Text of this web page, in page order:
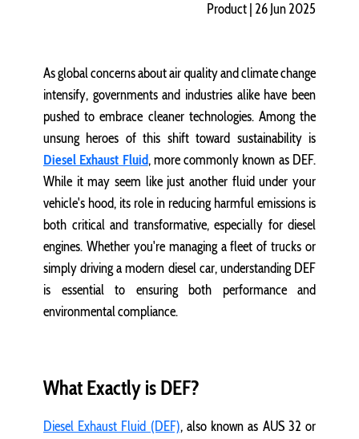
Product | 26 Jun 2025
As global concerns about air quality and climate change
intensify, governments and industries alike have been
pushed to embrace cleaner technologies. Among the
unsung heroes of this shift toward sustainability is
Diesel Exhaust Fluid, more commonly known as DEF.
While it may seem like just another fluid under your
vehicle's hood, its role in reducing harmful emissions is
both critical and transformative, especially for diesel
engines. Whether you're managing a fleet of trucks or
simply driving a modern diesel car, understanding DEF
is essential to ensuring both performance and
environmental compliance.
What Exactly is DEF?
Diesel Exhaust Fluid (DEF), also known as AUS 32 or